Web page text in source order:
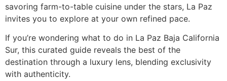
savoring farm-to-table cuisine under the stars, La Paz
invites you to explore at your own refined pace.
If you’re wondering what to do in La Paz Baja California
Sur, this curated guide reveals the best of the
destination through a luxury lens, blending exclusivity
with authenticity.